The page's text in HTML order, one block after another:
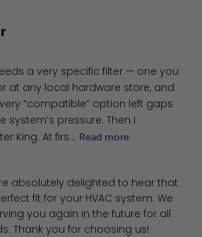
a very specific filter — one you
at any local hardware store, and
“compatible” option left gaps
system’s pressure. Then I
King. At firs... Read more
Owner on Review by Filter King
absolutely delighted to hear that
fit for your HVAC system. We
you again in the future for all
Thank you for choosing us!